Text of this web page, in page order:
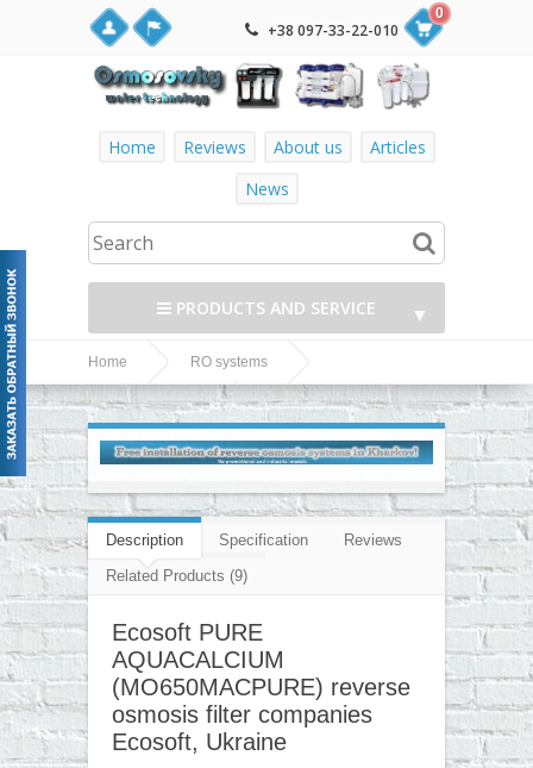
+38 097-33-22-010
0
Home Reviews About us
Articles
News
PRODUCTS AND SERVICE ▼
▼
▼
▼
Home RO systems
Ecosoft RO systems Ecosoft P`URE
AQUACALCIUM (MO650MACPURE) reverse osmosis
system
Description Specification
Reviews
Related Products (9)
Ecosoft PURE
AQUACALCIUM
(MO650MACPURE) reverse
osmosis filter companies
Ecosoft, Ukraine